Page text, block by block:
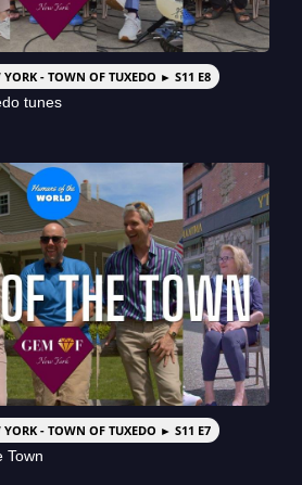
YORK - TOWN OF TUXEDO ► S11 E8
tunes
YORK - TOWN OF TUXEDO ► S11 E7
Town